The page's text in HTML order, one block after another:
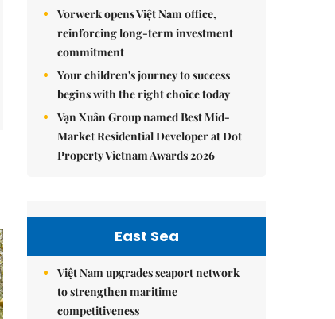
Vorwerk opens Việt Nam office,
reinforcing long-term investment
commitment
Your children's journey to success
begins with the right choice today
Vạn Xuân Group named Best Mid-
Market Residential Developer at Dot
Property Vietnam Awards 2026
East Sea
Việt Nam upgrades seaport network
to strengthen maritime
competitiveness